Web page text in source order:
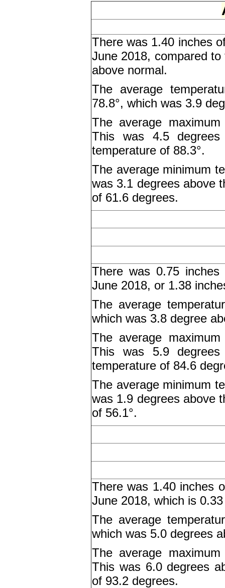
There was 1.40 inches
June 2018, compared
above normal.
The average
78.8°, which was 3.9
The average
This was 4.5
temperature of 88.3°.
The average minimum
was 3.1 degrees above
of 61.6 degrees.
There was 0.75
June 2018, or 1.38
The average
which was 3.8 degree
The average
This was 5.9
temperature of 84.6
The average minimum
was 1.9 degrees above
of 56.1°.
There was 1.40 inches
June 2018, which is
The average
which was 5.0 degrees
The average
This was 6.0 degrees
of 93.2 degrees.